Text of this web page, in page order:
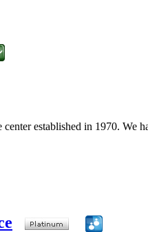
established in 1970. We